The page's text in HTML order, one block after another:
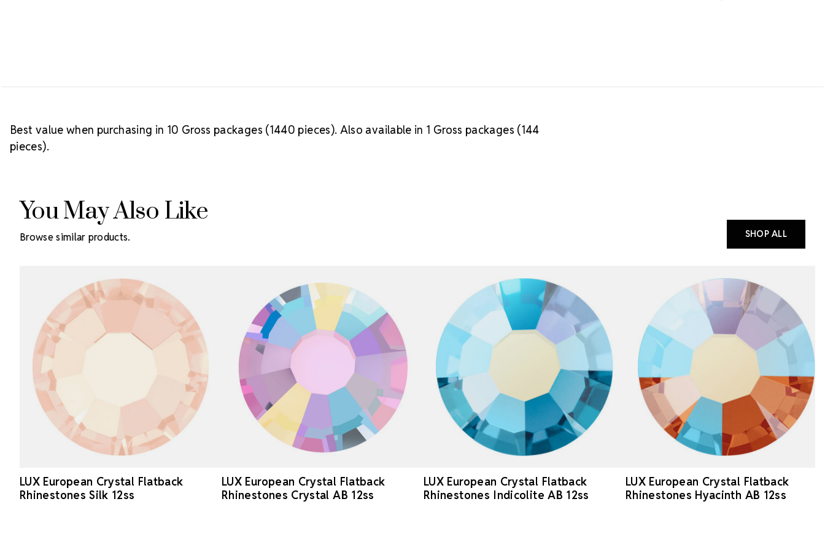
Best value when purchasing in 10 Gross packages (1440 pieces). Also available in 1 Gross packages (144
pieces).
You May Also Like
Browse similar products. SHOP ALL
LUX European Crystal Flatback
Rhinestones Silk 12ss
LUX European Crystal Flatback
Rhinestones Crystal AB 12ss
LUX European Crystal Flatback
Rhinestones Indicolite AB 12ss
LUX European Crystal Flatback
Rhinestones Hyacinth AB 12ss